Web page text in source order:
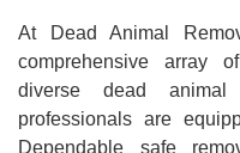
At Dead Animal
comprehensive array
diverse dead animal
professionals are
Dependable safe